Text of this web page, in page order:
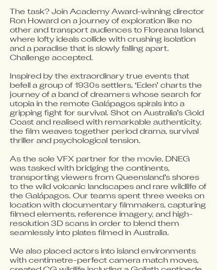
Video blocked
Accept advertising cookies to view this video.
Change Your Privacy Settings Here.
Video blocked
Accept advertising cookies to view this video.
Change Your Privacy Settings Here.
The task? Join Academy Award-winning director
Ron Howard on a journey of exploration like no
other and transport audiences to Floreana Island,
where lofty ideals collide with crushing isolation
and a paradise that is slowly falling apart.
Challenge accepted.
Inspired by the extraordinary true events that
befell a group of 1930s settlers, ‘Eden’ charts the
journey of a band of dreamers whose search for
utopia in the remote Galápagos spirals into a
gripping fight for survival. Shot on Australia’s Gold
Coast and realised with remarkable authenticity,
the film weaves together period drama, survival
thriller and psychological tension.
As the sole VFX partner for the movie, DNEG
was tasked with bridging the continents,
transporting viewers from Queensland’s shores
to the wild volcanic landscapes and rare wildlife of
the Galápagos. Our teams spent three weeks on
location with documentary filmmakers, capturing
filmed elements, reference imagery, and high-
resolution 3D scans in order to blend them
seamlessly into plates filmed in Australia.
We also placed actors into island environments
with centimetre-perfect camera match moves,